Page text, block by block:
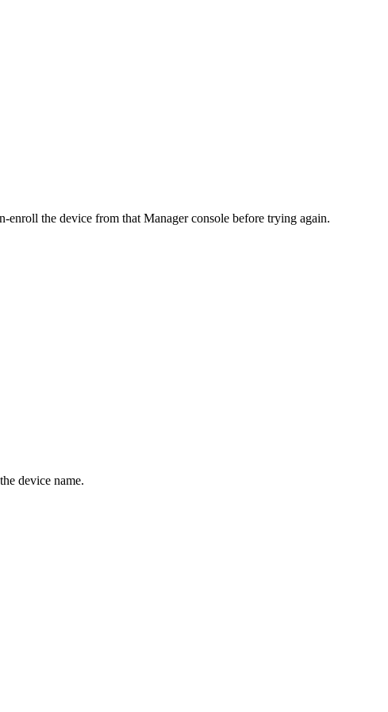
enroll the device from that Manager console before trying again.
device name.